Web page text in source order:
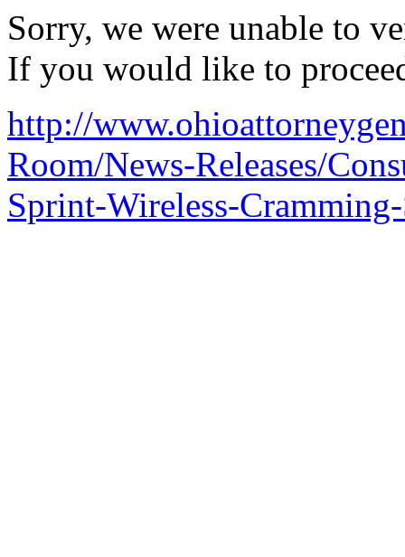
Sorry, we were unable to
If you would like to
http://
Room/News-Releases/
Sprint-Wireless-